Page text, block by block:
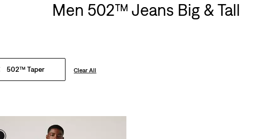
Men 502™ Jeans Big & Tall
502™ Taper Clear All